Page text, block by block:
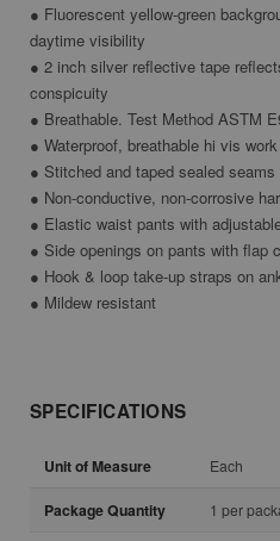
● Fluorescent yellow-green
daytime visibility
● 2 inch silver reflective tape
conspicuity
● Breathable. Test Method ASTM
● Waterproof, breathable hi vis
● Stitched and taped sealed
● Non-conductive, non-corrosive
● Elastic waist pants with
● Side openings on pants with flap
● Hook & loop take-up straps on
● Mildew resistant
SPECIFICATIONS
Unit of Measure Each
Package Quantity 1 per